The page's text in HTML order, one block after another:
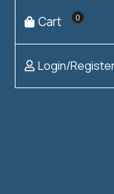
Cart 0
Login/